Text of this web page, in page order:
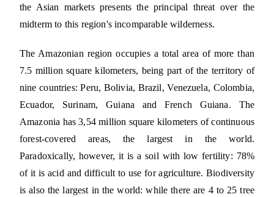
the Asian markets presents the principal threat over the
midterm to this region's incomparable wilderness.
The Amazonian region occupies a total area of more than
7.5 million square kilometers, being part of the territory of
nine countries: Peru, Bolivia, Brazil, Venezuela, Colombia,
Ecuador, Surinam, Guiana and French Guiana. The
Amazonia has 3,54 million square kilometers of continuous
forest-covered areas, the largest in the world.
Paradoxically, however, it is a soil with low fertility: 78%
of it is acid and difficult to use for agriculture. Biodiversity
is also the largest in the world: while there are 4 to 25 tree